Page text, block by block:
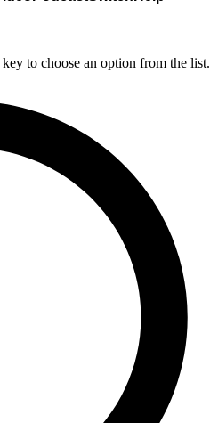
to choose an option from the list.